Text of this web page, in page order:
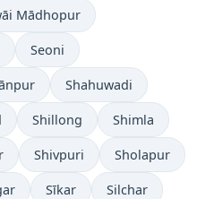
Mādhopur
Seoni
Shahuwadi
Shillong Shimla
Shivpuri Sholapur
Sīkar Silchar